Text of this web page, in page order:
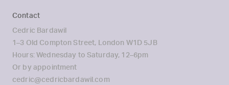
Contact
Cedric Bardawil
1–3 Old Compton Street, London W1D 5JB
Hours: Wednesday to Saturday, 12–6pm
Or by appointment
cedric@cedricbardawil.com